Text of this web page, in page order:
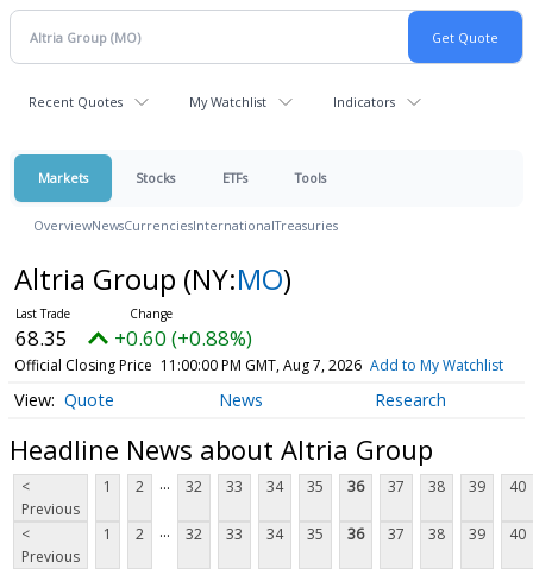
Recent Quotes My Watchlist Indicators
Markets Stocks ETFs Tools
OverviewNewsCurrenciesInternationalTreasuries
Altria Group (NY:MO)
68.35 +0.60 (+0.88%)
Official Closing Price 11:00:00 PM GMT, Aug 7, 2026 Add to My Watchlist
Quote News Research
Headline News about Altria Group
<
Previous
1 2 ... 32 33 34 35 36 37 38 39 40
<
Previous
1 2 ... 32 33 34 35 36 37 38 39 40